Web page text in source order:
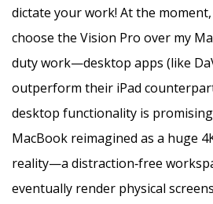
dictate your work! At the
choose the Vision Pro over my
duty work—desktop apps (like
outperform their iPad
desktop functionality is
MacBook reimagined as a huge
reality—a distraction‑free
eventually render physical